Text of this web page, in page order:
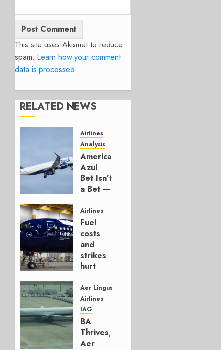
This site uses Akismet to reduce
spam. Learn how your comment
data is processed.
RELATED NEWS
Airlines
Analysis
American’s
Azul
Bet Isn’t
a Bet —
Hedge
AUGUST
4, 2026
0
Airlines
Fuel
costs
and
strikes
hurt
Group
AUGUST
4, 2026
0
Aer Lingus
Airlines
IAG
BA
Thrives,
Aer